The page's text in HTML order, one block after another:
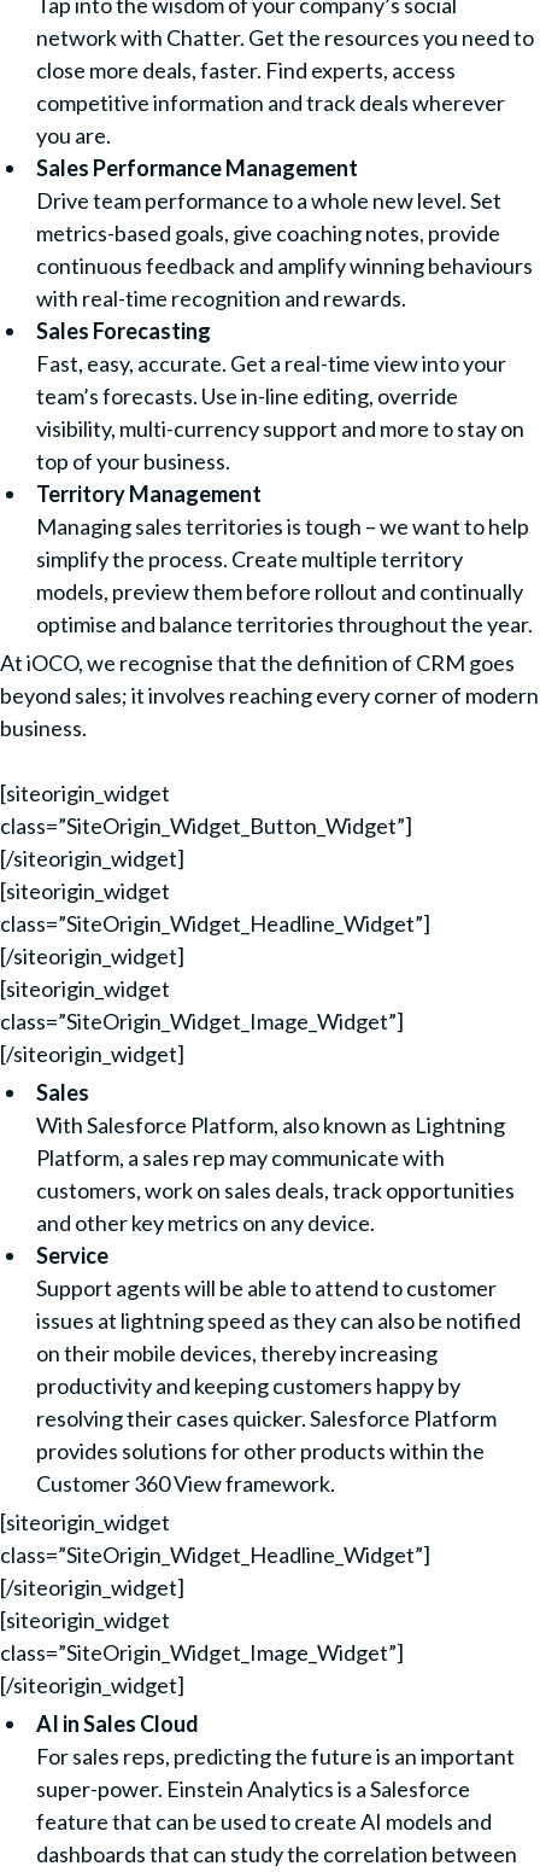
network with Chatter. Get the resources you need to
close more deals, faster. Find experts, access
competitive information and track deals wherever
you are.
Sales Performance Management
Drive team performance to a whole new level. Set
metrics-based goals, give coaching notes, provide
continuous feedback and amplify winning behaviours
with real-time recognition and rewards.
Sales Forecasting
Fast, easy, accurate. Get a real-time view into your
team’s forecasts. Use in-line editing, override
visibility, multi-currency support and more to stay on
top of your business.
Territory Management
Managing sales territories is tough – we want to help
simplify the process. Create multiple territory
models, preview them before rollout and continually
optimise and balance territories throughout the year.
At iOCO, we recognise that the definition of CRM goes
beyond sales; it involves reaching every corner of modern
business.
[siteorigin_widget
class=”SiteOrigin_Widget_Button_Widget”]
[/siteorigin_widget]
[siteorigin_widget
class=”SiteOrigin_Widget_Headline_Widget”]
[/siteorigin_widget]
[siteorigin_widget
class=”SiteOrigin_Widget_Image_Widget”]
[/siteorigin_widget]
Sales
With Salesforce Platform, also known as Lightning
Platform, a sales rep may communicate with
customers, work on sales deals, track opportunities
and other key metrics on any device.
Service
Support agents will be able to attend to customer
issues at lightning speed as they can also be notified
on their mobile devices, thereby increasing
productivity and keeping customers happy by
resolving their cases quicker. Salesforce Platform
provides solutions for other products within the
Customer 360 View framework.
[siteorigin_widget
class=”SiteOrigin_Widget_Headline_Widget”]
[/siteorigin_widget]
[siteorigin_widget
class=”SiteOrigin_Widget_Image_Widget”]
[/siteorigin_widget]
AI in Sales Cloud
For sales reps, predicting the future is an important
super-power. Einstein Analytics is a Salesforce
feature that can be used to create AI models and
dashboards that can study the correlation between